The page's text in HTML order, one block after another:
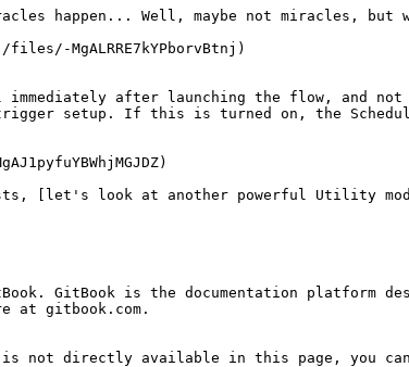
happen... Well, maybe not miracles,
MgALRRE7kYPborvBtnj)
immediately after launching the flow,
setup. If this is turned on, the
[let's look at another powerful Utility
GitBook is the documentation platform
at gitbook.com.
not directly available in this page, you can